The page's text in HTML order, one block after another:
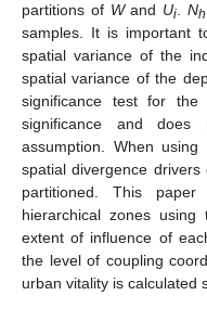
partitions of Wand Ui .Nh
samples. It is important
spatial variance of the
spatial variance of the
significance test for the
significance and does
assumption. When
spatial divergence
partitioned. This
hierarchical zones
extent of influence of
the level of coupling
urban vitality is calculated